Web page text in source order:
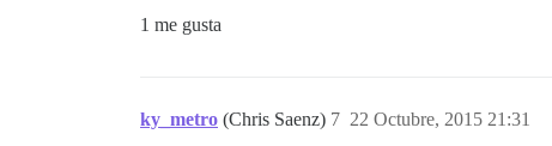
1 me gusta
ky_metro (Chris Saenz) 22 Octubre, 2015 21:31
7